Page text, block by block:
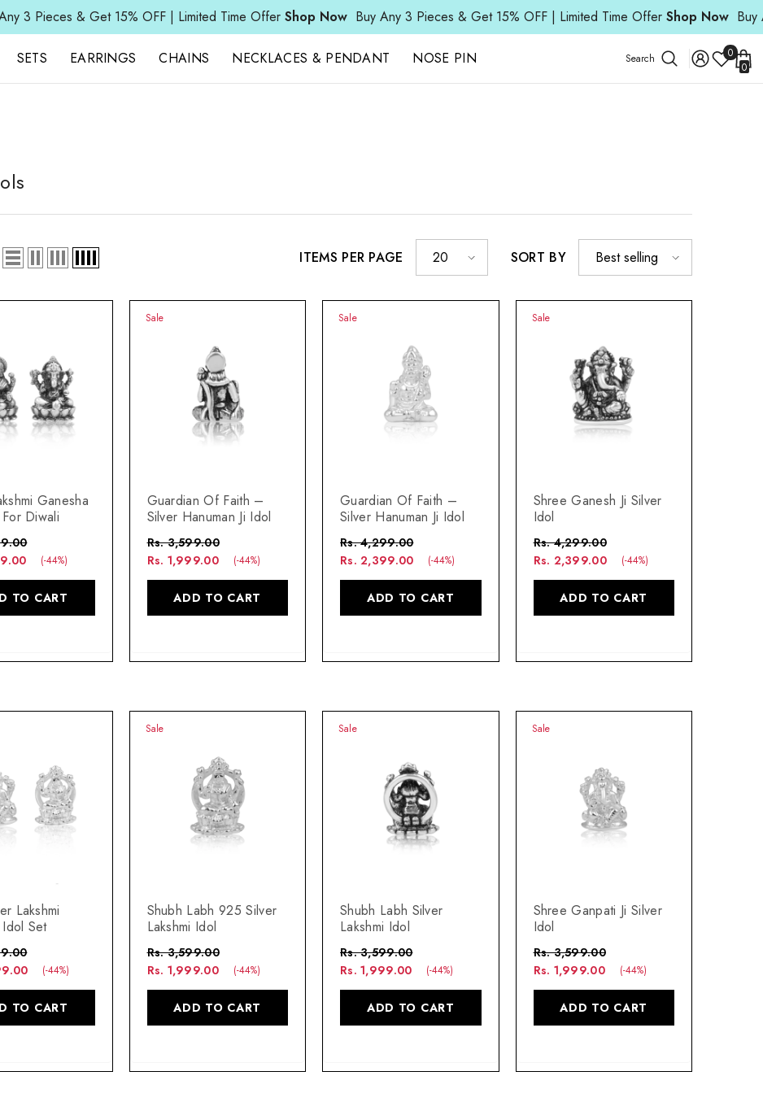
& Get 15% OFF | Limited Time Offer Shop Now Buy Any 3 Pieces & Get 15% OFF | Limited Time Offer Shop Now Buy Any
SETS EARRINGS CHAINS NECKLACES & PENDANT NOSE PIN Search 0Wish
Lists
00
ITEMS PER PAGE 20 SORT BY Best selling
Ganesha
Diwali
(-44%)
TO CART
Sale
Guardian Of Faith –
Silver Hanuman Ji Idol
Rs. 3,599.00
Rs. 1,999.00
(-44%)
ADD TO CART
Sale
Guardian Of Faith –
Silver Hanuman Ji Idol
Rs. 4,299.00
Rs. 2,399.00
(-44%)
ADD TO CART
Sale
Shree Ganesh Ji Silver
Idol
Rs. 4,299.00
Rs. 2,399.00
(-44%)
ADD TO CART
Lakshmi
Set
(-44%)
TO CART
Sale
Shubh Labh 925 Silver
Lakshmi Idol
Rs. 3,599.00
Rs. 1,999.00
(-44%)
ADD TO CART
Sale
Shubh Labh Silver
Lakshmi Idol
Rs. 3,599.00
Rs. 1,999.00
(-44%)
ADD TO CART
Sale
Shree Ganpati Ji Silver
Idol
Rs. 3,599.00
Rs. 1,999.00
(-44%)
ADD TO CART